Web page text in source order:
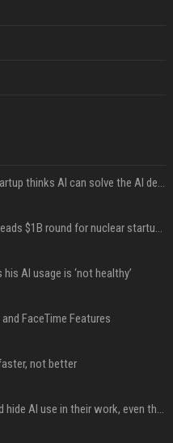
A Marc Benioff-backed startup thinks AI can solve the AI deployment problem
Sequoia’s Shaun Maguire leads $1B round for nuclear startup Valar Atomics
AI usage is ‘not healthy’
FaceTime Features
not better
Nearly half of adults would hide AI use in their work, even though most say others should not